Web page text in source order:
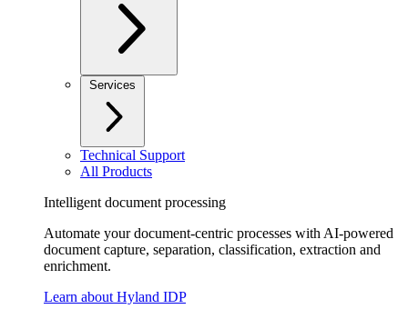
Services
Technical Support
All Products
Intelligent document processing
Automate your document-centric processes with AI-powered
document capture, separation, classification, extraction and
enrichment.
Learn about Hyland IDP